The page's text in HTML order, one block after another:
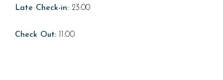
Late Check-in: 23:00
Check Out: 11:00